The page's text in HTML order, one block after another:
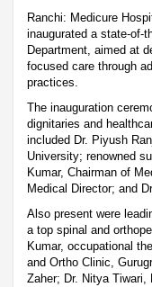
Ranchi: Medicure
inaugurated a state-of-
Department, aimed at
focused care through
practices.
The inauguration
dignitaries and
included Dr. Piyush
University; renowned
Kumar, Chairman of
Medical Director; and
Also present were
a top spinal and
Kumar, occupational
and Ortho Clinic,
Zaher; Dr. Nitya Tiwari,